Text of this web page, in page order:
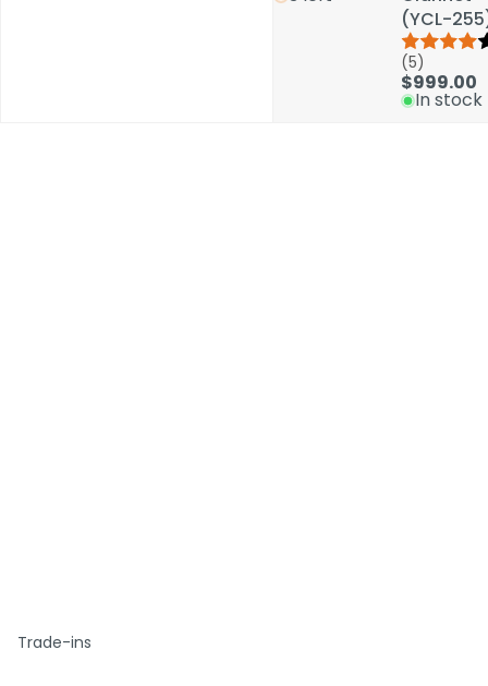
(YCL-
(5)
$999.00
In stock
Trade-ins
(YCL-
(5)
$999.00
In stock